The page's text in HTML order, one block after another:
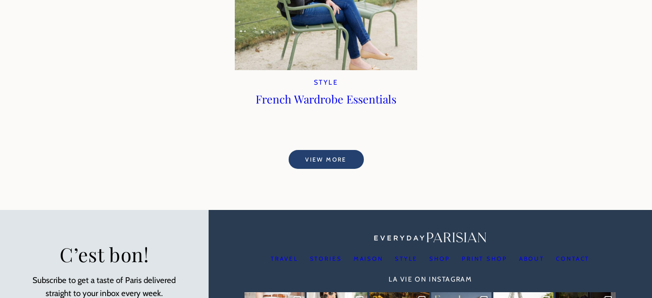
STYLE
French Wardrobe Essentials
VIEW MORE
C’est bon!
Subscribe to get a taste of Paris delivered
straight to your inbox every week.
TRAVEL STORIES MAISON STYLE SHOP PRINT SHOP ABOUT CONTACT
LA VIE ON INSTAGRAM